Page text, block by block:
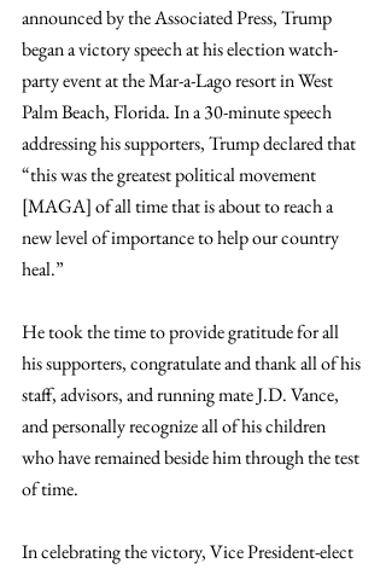
announced by the Associated Press, Trump
began a victory speech at his election watch-
party event at the Mar-a-Lago resort in West
Palm Beach, Florida. In a 30-minute speech
addressing his supporters, Trump declared that
“this was the greatest political movement
[MAGA] of all time that is about to reach a
new level of importance to help our country
heal.”
He took the time to provide gratitude for all
his supporters, congratulate and thank all of his
staff, advisors, and running mate J.D. Vance,
and personally recognize all of his children
who have remained beside him through the test
of time.
In celebrating the victory, Vice President-elect